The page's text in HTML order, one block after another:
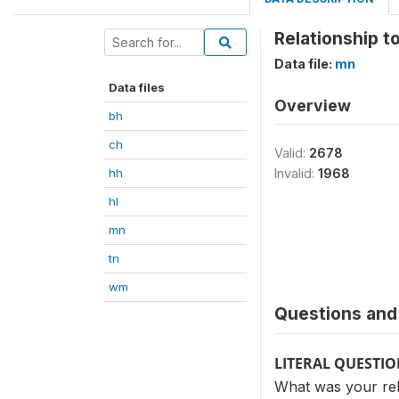
Data files
bh
ch
hh
hl
mn
tn
wm
Relationship
Data file: mn
Overview
Valid: 2678
Invalid: 1968
Questions
LITERAL
What was your